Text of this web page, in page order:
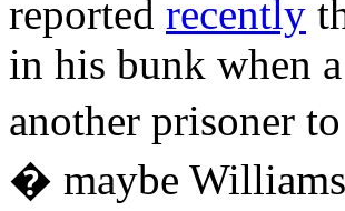
reported recently
in his bunk when
another prisoner
� maybe